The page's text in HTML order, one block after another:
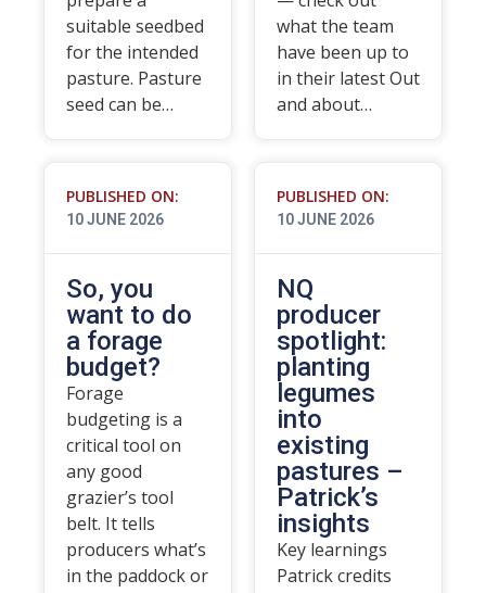
suitable seedbed
for the intended
pasture. Pasture
seed can be…
what the team
have been up to
in their latest Out
and about…
PUBLISHED ON:
10 JUNE 2026
So, you
want to do
a forage
budget?
Forage
budgeting is a
critical tool on
any good
grazier’s tool
belt. It tells
producers what’s
in the paddock or
PUBLISHED ON:
10 JUNE 2026
NQ
producer
spotlight:
planting
legumes
into
existing
pastures –
Patrick’s
insights
Key learnings
Patrick credits